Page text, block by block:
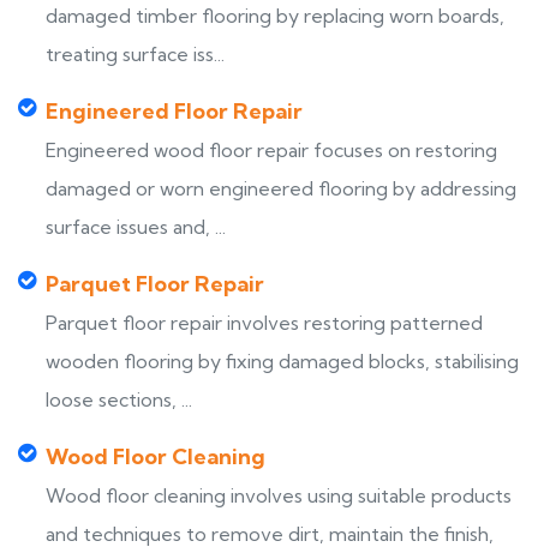
damaged timber flooring by replacing worn boards,
treating surface iss...
Engineered Floor Repair
Engineered wood floor repair focuses on restoring
damaged or worn engineered flooring by addressing
surface issues and, ...
Parquet Floor Repair
Parquet floor repair involves restoring patterned
wooden flooring by fixing damaged blocks, stabilising
loose sections, ...
Wood Floor Cleaning
Wood floor cleaning involves using suitable products
and techniques to remove dirt, maintain the finish,